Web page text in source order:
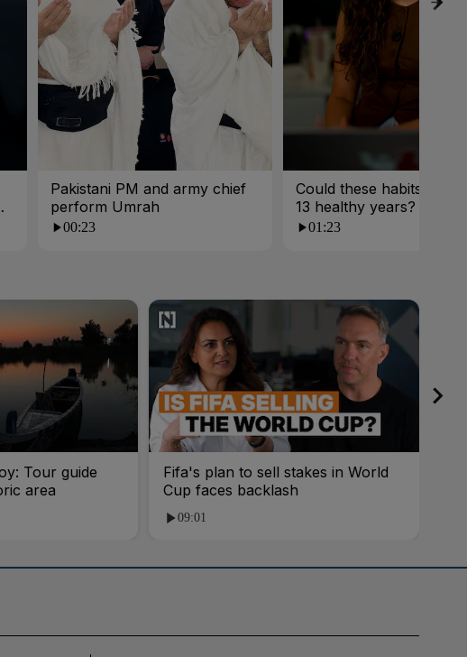
Pakistani PM and army chief
perform Umrah
00:23
Could these habits cost
13 healthy years?
01:23
Tour guide
area
Fifa's plan to sell stakes in World
Cup faces backlash
09:01